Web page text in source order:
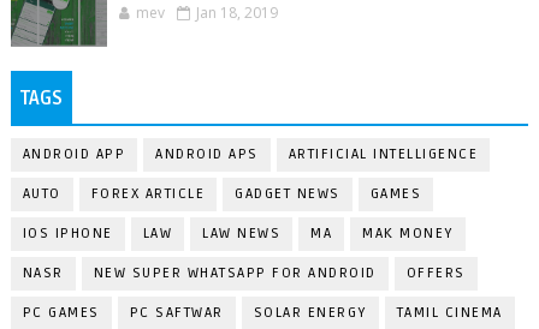
mev Jan 18, 2019
TAGS
ANDROID APP ANDROID APS ARTIFICIAL INTELLIGENCE
AUTO FOREX ARTICLE GADGET NEWS GAMES
IOS IPHONE LAW LAW NEWS MA MAK MONEY
NASR NEW SUPER WHATSAPP FOR ANDROID OFFERS
PC GAMES PC SAFTWAR SOLAR ENERGY TAMIL CINEMA